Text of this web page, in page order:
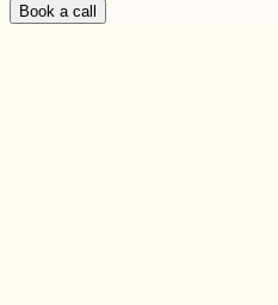
Book a call